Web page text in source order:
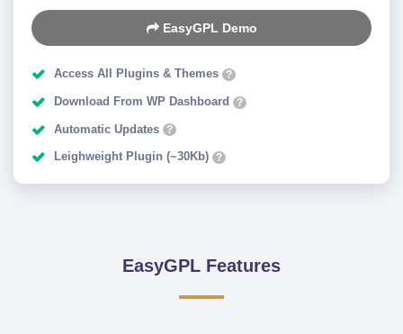
EasyGPL Demo
Access All Plugins & Themes ?
Download From WP Dashboard ?
Automatic Updates ?
Leighweight Plugin (~30Kb) ?
EasyGPL Features